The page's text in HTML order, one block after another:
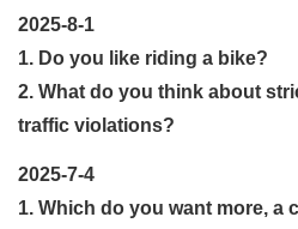
2025-8-1
1. Do you like riding a bike?
2. What do you think about
traffic violations?
2025-7-4
1. Which do you want more, a